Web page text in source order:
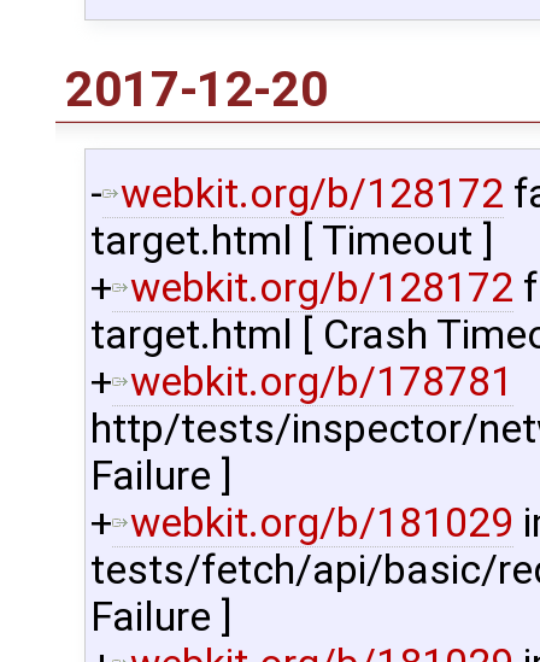
2017-12-20
- webkit.org/b/128172
target.html [ Timeout ]
+ webkit.org/b/128172
target.html [ Crash
+ webkit.org/b/178781
http/tests/inspector/
Failure ]
+ webkit.org/b/181029
tests/fetch/api/basic/
Failure ]